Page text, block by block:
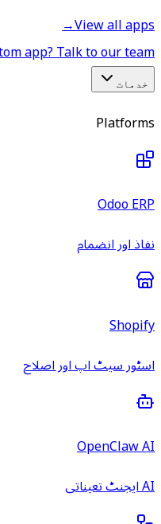
View all apps
→
app? Talk to our team
خدمات
Platforms
Odoo ERP
نفاذ اور انضمام
Shopify
اسٹور سیٹ اپ اور اصلاح
OpenClaw AI
AI ایجنٹ تعیناتی